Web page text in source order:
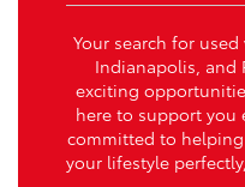
Your search for used
Indianapolis, and
exciting
here to support you
committed to
your lifestyle